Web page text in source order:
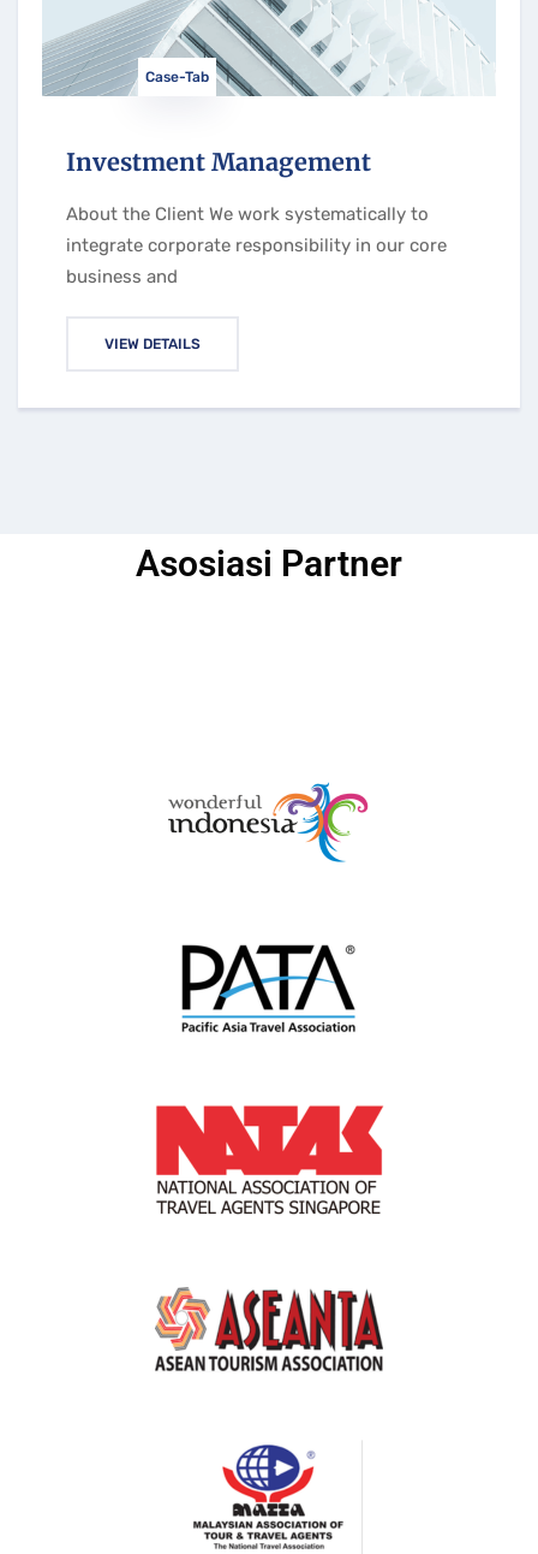
Case-Tab
Investment Management
About the Client We work systematically to
integrate corporate responsibility in our core
business and
VIEW DETAILS
Asosiasi Partner